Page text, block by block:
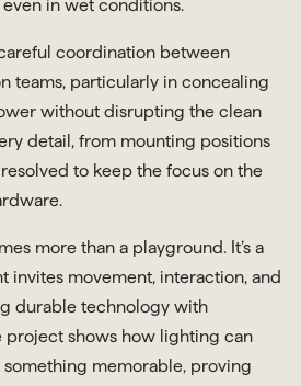
in wet conditions.
coordination between
teams, particularly in concealing
without disrupting the clean
detail, from mounting positions
to keep the focus on the
more than a playground. It’s a
invites movement, interaction, and
durable technology with
project shows how lighting can
memorable, proving